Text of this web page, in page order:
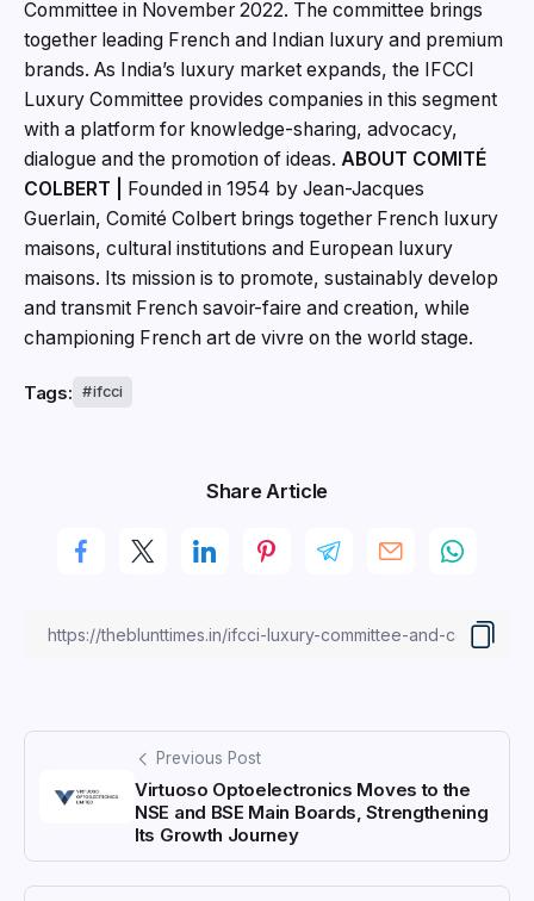
Committee in November 2022. The committee brings
together leading French and Indian luxury and premium
brands. As India’s luxury market expands, the IFCCI
Luxury Committee provides companies in this segment
with a platform for knowledge-sharing, advocacy,
dialogue and the promotion of ideas. ABOUT COMITÉ
COLBERT |
Founded in 1954 by Jean-Jacques
Guerlain, Comité Colbert brings together French luxury
maisons, cultural institutions and European luxury
maisons. Its mission is to promote, sustainably develop
and transmit French savoir-faire and creation, while
championing French art de vivre on the world stage.
Tags: ifcci
Share Article
Previous Post
Virtuoso Optoelectronics Moves to the
NSE and BSE Main Boards, Strengthening
Its Growth Journey